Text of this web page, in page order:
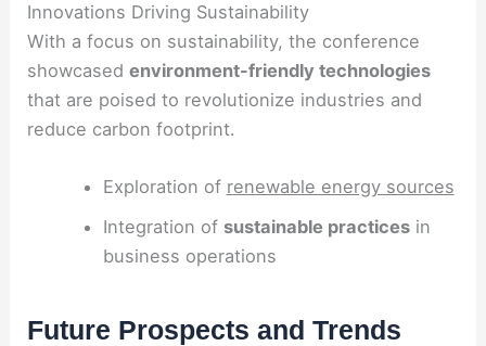
Innovations Driving Sustainability
With a focus on sustainability, the conference
showcasedenvironment-friendly technologies
that are poised to revolutionize industries and
reduce carbon footprint.
Exploration of renewable energy sources
Integration of sustainable practicesin
business operations
Future Prospects and Trends